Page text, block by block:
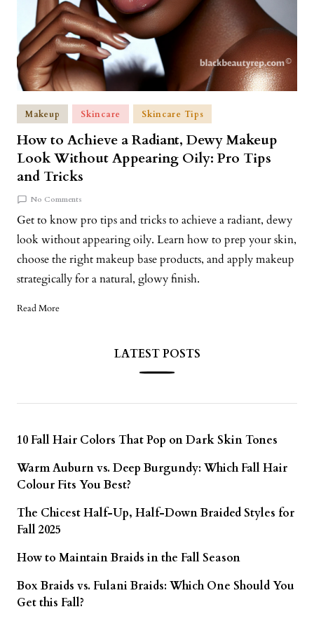
Makeup Skincare Skincare Tips
How to Achieve a Radiant, Dewy Makeup
Look Without Appearing Oily: Pro Tips
and Tricks
No Comments
Get to know pro tips and tricks to achieve a radiant, dewy
look without appearing oily. Learn how to prep your skin,
choose the right makeup base products, and apply makeup
strategically for a natural, glowy finish.
Read More
LATEST POSTS
10 Fall Hair Colors That Pop on Dark Skin Tones
Warm Auburn vs. Deep Burgundy: Which Fall Hair
Colour Fits You Best?
The Chicest Half-Up, Half-Down Braided Styles for
Fall 2025
How to Maintain Braids in the Fall Season
Box Braids vs. Fulani Braids: Which One Should You
Get this Fall?